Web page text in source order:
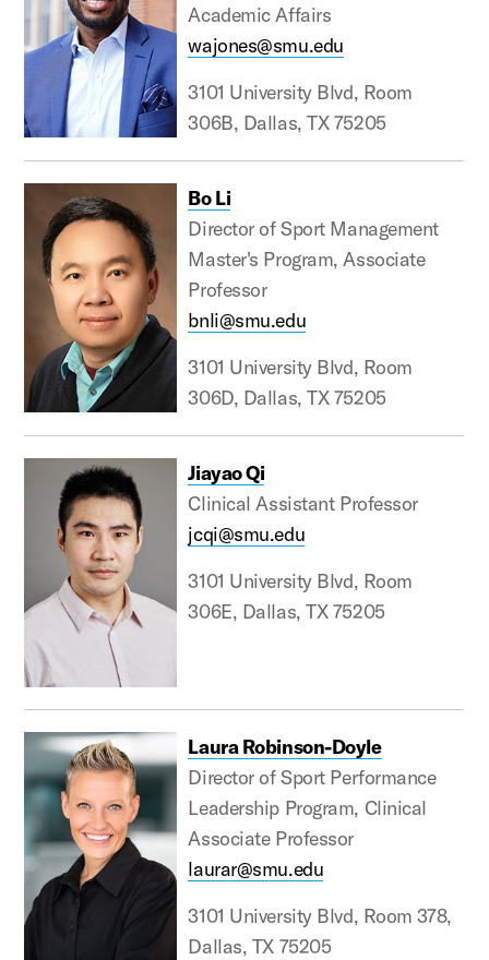
Academic Affairs
wajones@smu.edu
3101 University Blvd, Room
306B, Dallas, TX 75205
Bo Li
Director of Sport Management
Master's Program, Associate
Professor
bnli@smu.edu
3101 University Blvd, Room
306D, Dallas, TX 75205
Jiayao Qi
Clinical Assistant Professor
jcqi@smu.edu
3101 University Blvd, Room
306E, Dallas, TX 75205
Laura Robinson-Doyle
Director of Sport Performance
Leadership Program, Clinical
Associate Professor
laurar@smu.edu
3101 University Blvd, Room 378,
Dallas, TX 75205